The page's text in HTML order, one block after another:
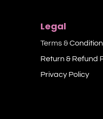
Legal
Terms &
Return & Refund
Privacy Policy​